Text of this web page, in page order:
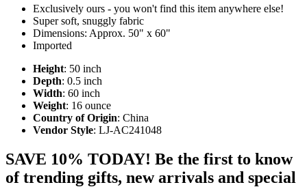
Exclusively ours - you won't find this item anywhere else!
Super soft, snuggly fabric
Dimensions: Approx. 50" x 60"
Imported
Height: 50 inch
Depth: 0.5 inch
Width: 60 inch
Weight: 16 ounce
Country of Origin: China
Vendor Style: LJ-AC241048
SAVE 10% TODAY! Be the first to know
of trending gifts, new arrivals and special